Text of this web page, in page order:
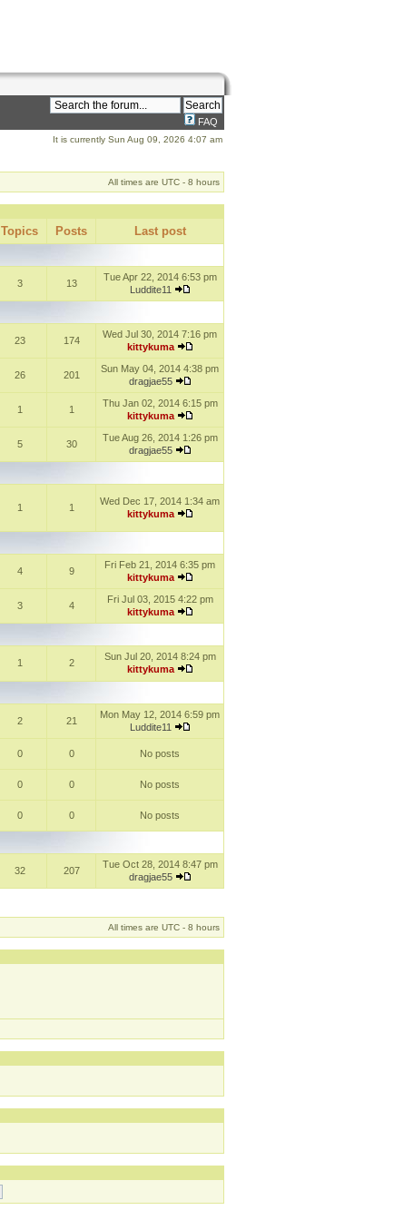
FAQ
It is currently Sun Aug 09, 2026 4:07 am
All times are UTC - 8 hours
Topics Posts Last post
3 13
Tue Apr 22, 2014 6:53 pm
Luddite11
23 174
Wed Jul 30, 2014 7:16 pm
kittykuma
26 201
Sun May 04, 2014 4:38 pm
dragjae55
1 1
Thu Jan 02, 2014 6:15 pm
kittykuma
5 30
Tue Aug 26, 2014 1:26 pm
dragjae55
1 1
Wed Dec 17, 2014 1:34 am
kittykuma
4 9
Fri Feb 21, 2014 6:35 pm
kittykuma
3 4
Fri Jul 03, 2015 4:22 pm
kittykuma
1 2
Sun Jul 20, 2014 8:24 pm
kittykuma
2 21
Mon May 12, 2014 6:59 pm
Luddite11
0 0 No posts
0 0 No posts
0 0 No posts
32 207
Tue Oct 28, 2014 8:47 pm
dragjae55
All times are UTC - 8 hours